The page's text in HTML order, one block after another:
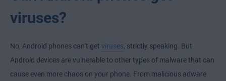
viruses?
No, Android phones can’t get viruses , strictly speaking. But
Android devices are vulnerable to other types of malware that can
cause even more chaos on your phone. From malicious adware